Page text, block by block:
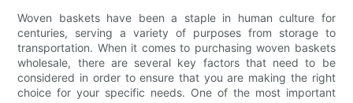
Woven baskets have been a staple in human culture for
centuries, serving a variety of purposes from storage to
transportation. When it comes to purchasing woven baskets
wholesale, there are several key factors that need to be
considered in order to ensure that you are making the right
choice for your specific needs. One of the most important